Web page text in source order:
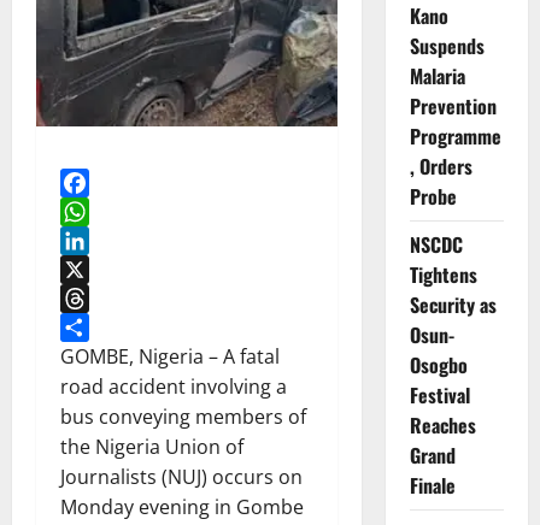
Facebook
WhatsApp
LinkedIn
X
Threads
Share
GOMBE, Nigeria – A fatal
road accident involving a
bus conveying members of
the Nigeria Union of
Journalists (NUJ) occurs on
Monday evening in Gombe
Kano
Suspends
Malaria
Prevention
Programme
, Orders
Probe
NSCDC
Tightens
Security as
Osun-
Osogbo
Festival
Reaches
Grand
Finale